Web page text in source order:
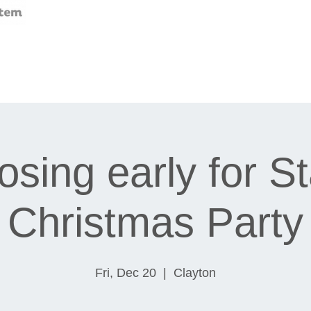
early for
Christmas Party
Fri, Dec 20 Clayton